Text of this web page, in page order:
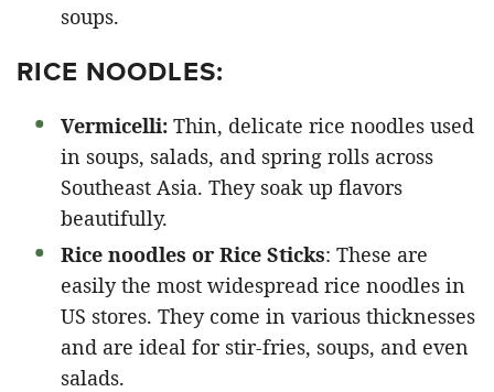
soups.
RICE NOODLES:
Vermicelli: Thin, delicate rice noodles used
in soups, salads, and spring rolls across
Southeast Asia. They soak up flavors
beautifully.
Rice noodles or Rice Sticks: These are
easily the most widespread rice noodles in
US stores. They come in various thicknesses
and are ideal for stir-fries, soups, and even
salads.